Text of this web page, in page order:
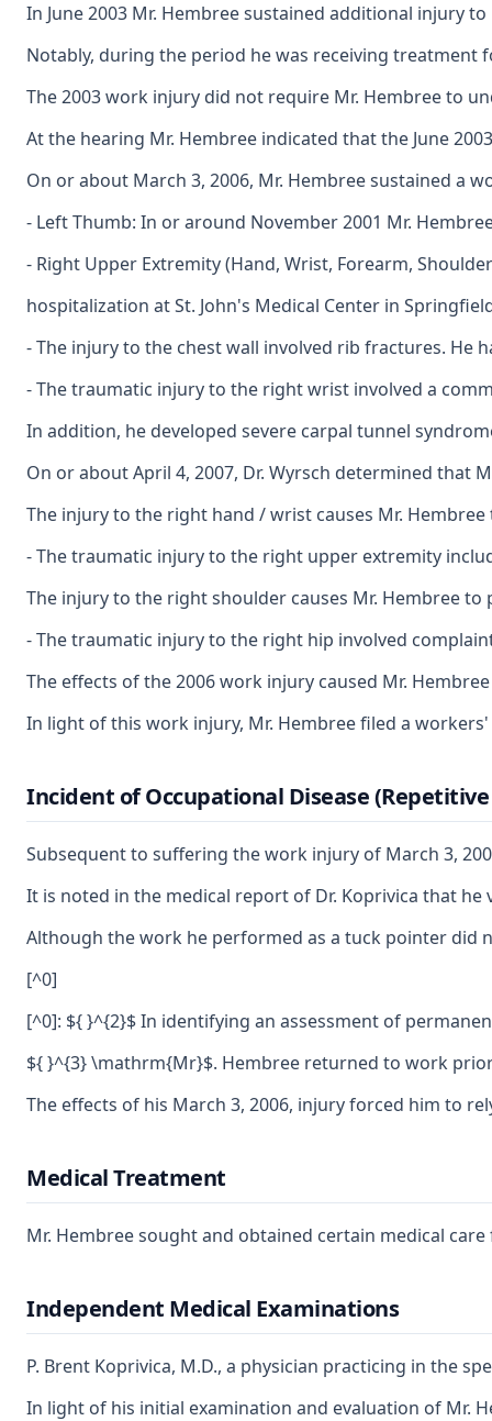
In June 2003 Mr. Hembree sustained additional injury
Notably, during the period he was receiving treatment
The 2003 work injury did not require Mr. Hembree to
At the hearing Mr. Hembree indicated that the June
On or about March 3, 2006, Mr. Hembree sustained a
- Left Thumb: In or around November 2001 Mr.
- Right Upper Extremity (Hand, Wrist, Forearm,
hospitalization at St. John's Medical Center in
- The injury to the chest wall involved rib fractures. He
- The traumatic injury to the right wrist involved a
In addition, he developed severe carpal tunnel
On or about April 4, 2007, Dr. Wyrsch determined that
The injury to the right hand / wrist causes Mr.
- The traumatic injury to the right upper extremity
The injury to the right shoulder causes Mr. Hembree
- The traumatic injury to the right hip involved
The effects of the 2006 work injury caused Mr.
In light of this work injury, Mr. Hembree filed a
Incident of Occupational Disease
Subsequent to suffering the work injury of March 3,
It is noted in the medical report of Dr. Koprivica that
Although the work he performed as a tuck pointer did
[^0]
[^0]: ${ }^{2}$ In identifying an assessment of
${ }^{3} \mathrm{Mr}$. Hembree returned to work
The effects of his March 3, 2006, injury forced him to
Medical Treatment
Mr. Hembree sought and obtained certain medical
Independent Medical Examinations
P. Brent Koprivica, M.D., a physician practicing in the
In light of his initial examination and evaluation of Mr.